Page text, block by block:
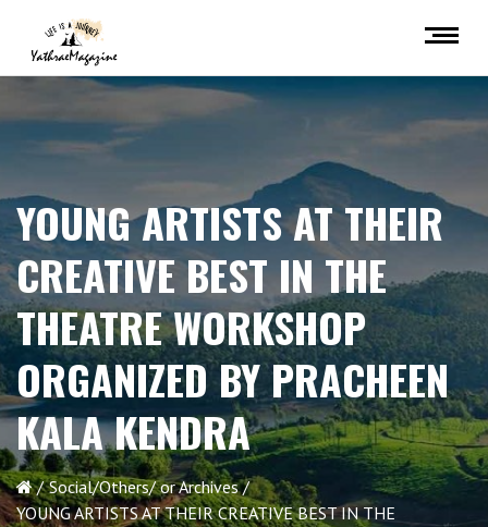
YOUNG ARTISTS AT THEIR
CREATIVE BEST IN THE
THEATRE WORKSHOP
ORGANIZED BY PRACHEEN
KALA KENDRA
Social/Others/ or Archives
YOUNG ARTISTS AT THEIR CREATIVE BEST IN THE